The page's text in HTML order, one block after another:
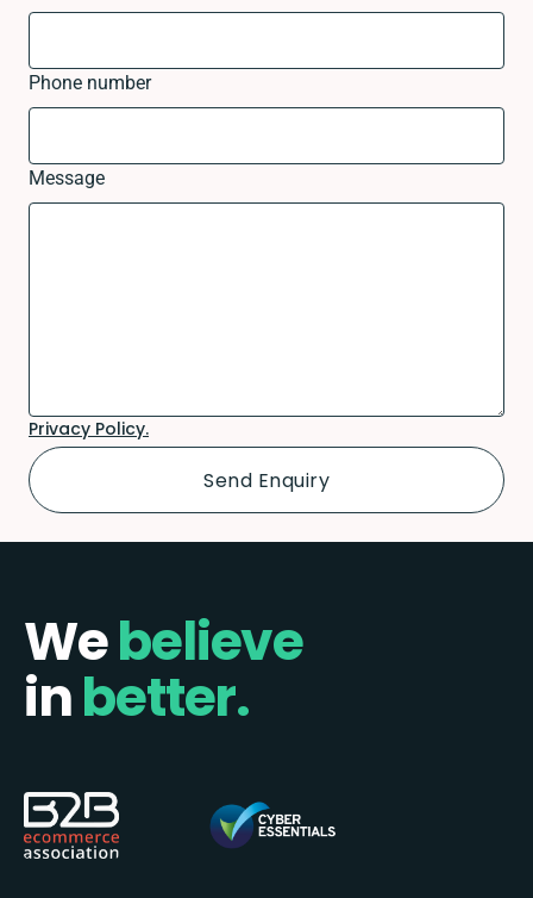
Phone number
Message
Privacy Policy.
Webelieve
inbetter.